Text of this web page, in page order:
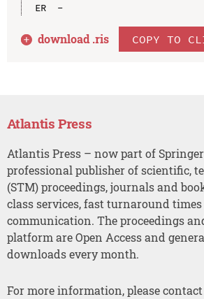
ER  -
download .ris COPY TO
Atlantis Press
Atlantis Press – now part of
professional publisher of scientific,
(STM) proceedings, journals and
class services, fast turnaround
communication. The proceedings
platform are Open Access and
downloads every month.
For more information, please contact